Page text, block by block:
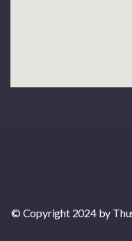
© Copyright 2024 by